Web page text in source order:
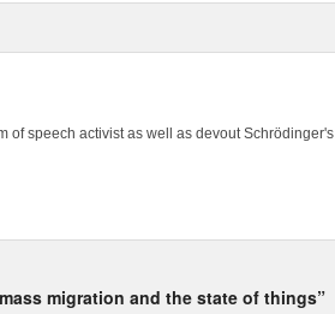
of speech activist as well as devout Schrödinger's
migration and the state of things”